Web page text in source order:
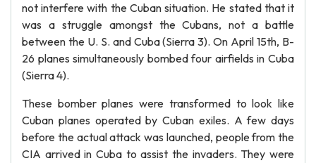
not interfere with the Cuban situation. He stated that it
was a struggle amongst the Cubans, not a battle
between the U. S. and Cuba (Sierra 3). On April 15th, B-
26 planes simultaneously bombed four airfields in Cuba
(Sierra 4).
These bomber planes were transformed to look like
Cuban planes operated by Cuban exiles. A few days
before the actual attack was launched, people from the
CIA arrived in Cuba to assist the invaders. They were